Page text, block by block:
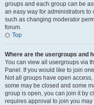
groups and each group can be
an easy way for administrators
such as changing moderator
forum.
Top
Where are the usergroups and
You can view all usergroups via
Panel. If you would like to join
Not all groups have open
some may be closed and some
group is open, you can join it by
requires approval to join you